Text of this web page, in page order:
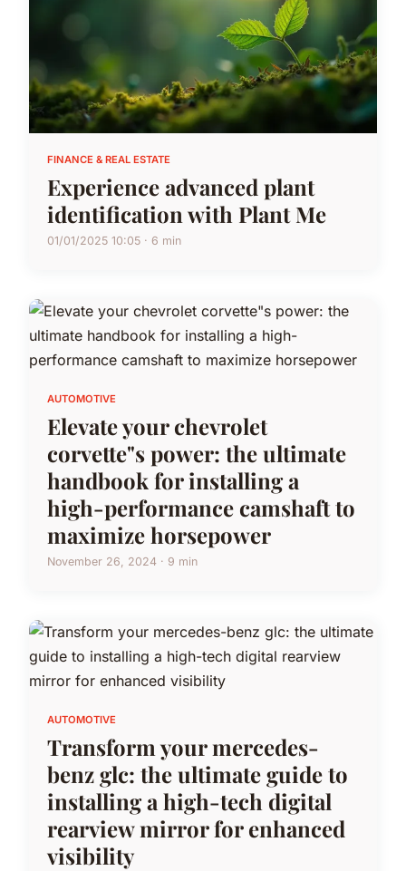
FINANCE & REAL ESTATE
Experience advanced plant
identification with Plant Me
01/01/2025 10:05 · 6 min
AUTOMOTIVE
Elevate your chevrolet
corvette"s power: the ultimate
handbook for installing a
high-performance camshaft to
maximize horsepower
November 26, 2024 · 9 min
AUTOMOTIVE
Transform your mercedes-
benz glc: the ultimate guide to
installing a high-tech digital
rearview mirror for enhanced
visibility